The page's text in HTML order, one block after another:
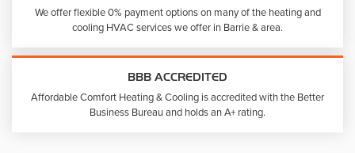
We offer flexible 0% payment options on many of the heating and
cooling HVAC services we offer in Barrie & area.
BBB ACCREDITED
Affordable Comfort Heating & Cooling is accredited with the Better
Business Bureau and holds an A+ rating.